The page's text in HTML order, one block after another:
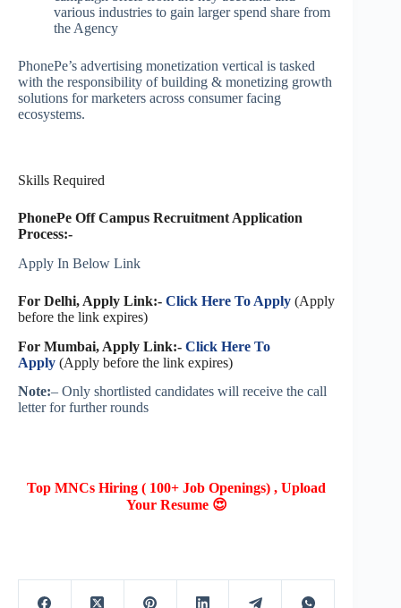
various industries to gain larger spend share from
the Agency
PhonePe’s advertising monetization vertical is tasked
with the responsibility of building & monetizing growth
solutions for marketers across consumer facing
ecosystems.
Skills Required
PhonePe Off Campus Recruitment Application
Process:-
Apply In Below Link
For Delhi, Apply Link:- Click Here To Apply (Apply
before the link expires)
For Mumbai, Apply Link:- Click Here To
Apply (Apply before the link expires)
Note:– Only shortlisted candidates will receive the call
letter for further rounds
Top MNCs Hiring ( 100+ Job Openings) , Upload
Your Resume 😍